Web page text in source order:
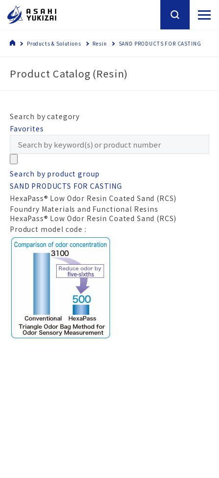
Products & Solutions Resin SAND PRODUCTS FOR CASTING
Product Catalog (Resin)
Search by category
Favorites
Search by product group
SAND PRODUCTS FOR CASTING
HexaPass® Low Odor Resin Coated Sand (RCS)
Foundry Materials and Functional Resins
HexaPass® Low Odor Resin Coated Sand (RCS)
Product model code :